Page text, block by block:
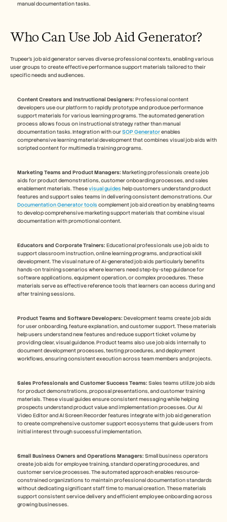
manual documentation tasks.
Who Can Use Job Aid Generator?
Trupeer's job aid generator serves diverse professional contexts, enabling various
user groups to create effective performance support materials tailored to their
specific needs and audiences.
Content Creators and Instructional Designers: Professional content
developers use our platform to rapidly prototype and produce performance
support materials for various learning programs. The automated generation
process allows focus on instructional strategy rather than manual
documentation tasks. Integration with our SOP Generator enables
comprehensive learning material development that combines visual job aids with
scripted content for multimedia training programs.
Marketing Teams and Product Managers: Marketing professionals create job
aids for product demonstrations, customer onboarding processes, and sales
enablement materials. These visual guides help customers understand product
Documentation Generator tools complement job aid creation by enabling teams
to develop comprehensive marketing support materials that combine visual
documentation with promotional content.
Educators and Corporate Trainers: Educational professionals use job aids to
support classroom instruction, online learning programs, and practical skill
development. The visual nature of AI-generated job aids particularly benefits
hands-on training scenarios where learners need step-by-step guidance for
software applications, equipment operation, or complex procedures. These
materials serve as effective reference tools that learners can access during and
after training sessions.
Product Teams and Software Developers: Development teams create job aids
for user onboarding, feature explanation, and customer support. These materials
help users understand new features and reduce support ticket volume by
providing clear, visual guidance. Product teams also use job aids internally to
document development processes, testing procedures, and deployment
workflows, ensuring consistent execution across team members and projects.
Sales Professionals and Customer Success Teams: Sales teams utilize job aids
for product demonstrations, proposal presentations, and customer training
materials. These visual guides ensure consistent messaging while helping
prospects understand product value and implementation processes. Our AI
Video Editor and AI Screen Recorder features integrate with job aid generation
to create comprehensive customer support ecosystems that guide users from
initial interest through successful implementation.
Small Business Owners and Operations Managers: Small business operators
create job aids for employee training, standard operating procedures, and
customer service processes. The automated approach enables resource-
constrained organizations to maintain professional documentation standards
without dedicating significant staff time to manual creation. These materials
support consistent service delivery and efficient employee onboarding across
growing businesses.